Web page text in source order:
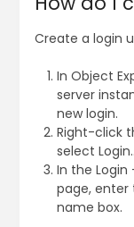
Create a login
In Object
server
new login.
Right-click
select
In the Login
page, enter
name box.